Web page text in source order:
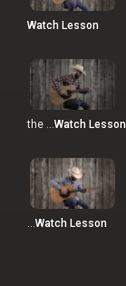
Watch Lesson
the …Watch Lesson
…Watch Lesson